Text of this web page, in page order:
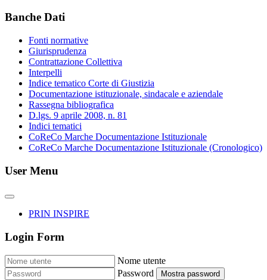
Banche Dati
Fonti normative
Giurisprudenza
Contrattazione Collettiva
Interpelli
Indice tematico Corte di Giustizia
Documentazione istituzionale, sindacale e aziendale
Rassegna bibliografica
D.lgs. 9 aprile 2008, n. 81
Indici tematici
CoReCo Marche Documentazione Istituzionale
CoReCo Marche Documentazione Istituzionale (Cronologico)
User Menu
PRIN INSPIRE
Login Form
Nome utente
Password
Mostra password